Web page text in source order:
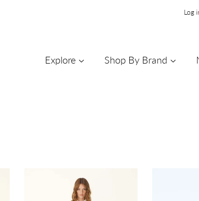
Log
Explore Shop By Brand